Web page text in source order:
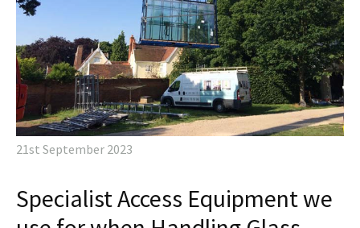
21st September 2023
Specialist Access Equipment we